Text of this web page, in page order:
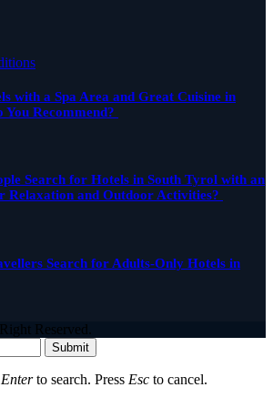
with a Spa Area and Great Cuisine in
Recommend?
Search for Hotels in South Tyrol with an
Relaxation and Outdoor Activities?
Search for Adults-Only Hotels in
Reserved.
Submit
Enterto search. Press Esc to cancel.